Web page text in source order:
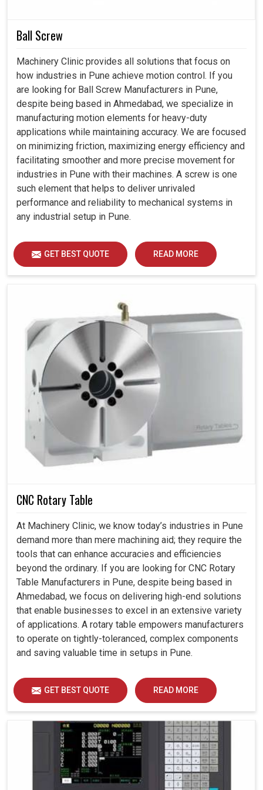
Subject to rigorous checks, each product is prepared to
From consultation to continuous service, we join you
every step of the way.
Ball Screw
Machinery Clinic provides all solutions that focus on
how industries in Pune achieve motion control. If you
are looking for Ball Screw Manufacturers in Pune,
despite being based in Ahmedabad, we specialize in
manufacturing motion elements for heavy-duty
applications while maintaining accuracy. We are focused
on minimizing friction, maximizing energy efficiency and
facilitating smoother and more precise movement for
industries in Pune with their machines. A screw is one
such element that helps to deliver unrivaled
performance and reliability to mechanical systems in
any industrial setup in Pune.
GET BEST QUOTE READ MORE
CNC Rotary Table
At Machinery Clinic, we know today’s industries in Pune
demand more than mere machining aid; they require the
tools that can enhance accuracies and efficiencies
beyond the ordinary. If you are looking for CNC Rotary
Table Manufacturers in Pune, despite being based in
Ahmedabad, we focus on delivering high-end solutions
that enable businesses to excel in an extensive variety
of applications. A rotary table empowers manufacturers
to operate on tightly-toleranced, complex components
and saving valuable time in setups in Pune.
GET BEST QUOTE READ MORE